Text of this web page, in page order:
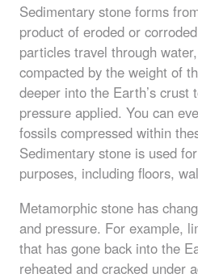
Sedimentary stone forms
product of eroded or
particles travel through
compacted by the weight of
deeper into the Earth’s crust
pressure applied. You can
fossils compressed within
Sedimentary stone is used
purposes, including floors,
Metamorphic stone has
and pressure. For example,
that has gone back into the
reheated and cracked under